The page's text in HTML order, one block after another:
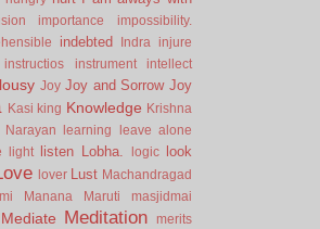
importance
impossibility.
indebted Indra
injure
instructios instrument
intellect
Joy Joy and Sorrow Joy
Kasi king Knowledge Krishna
Narayan learning
leave alone
light listen Lobha. logic look
lover Lust Machandragad
Manana Maruti masjidmai
Mediate Meditation merits